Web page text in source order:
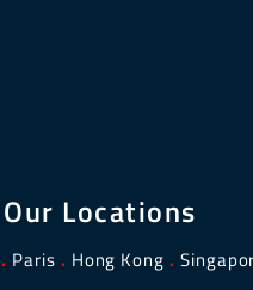
Our Locations
. Paris . Hong Kong .